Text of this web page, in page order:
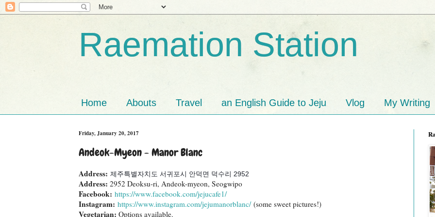
Raemation Station
Home Abouts Travel an English Guide to Jeju Vlog My Writing
Friday, January 20, 2017
Andeok-Myeon - Manor Blanc
Address: 제주특별자치도 서귀포시 안덕면 덕수리 2952
Address: 2952 Deoksu-ri, Andeok-myeon, Seogwipo
Facebook: https://www.facebook.com/jejucafe1/
Instagram: https://www.instagram.com/jejumanorblanc/(some sweet pictures!)
Vegetarian: Options available.